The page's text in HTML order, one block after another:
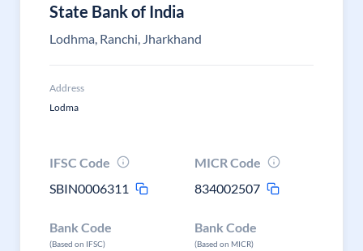
State Bank of India
Lodhma, Ranchi, Jharkhand
Address
Lodma
IFSC Code
SBIN0006311
MICR Code
834002507
Bank Code
(Based on IFSC)
Bank Code
(Based on MICR)